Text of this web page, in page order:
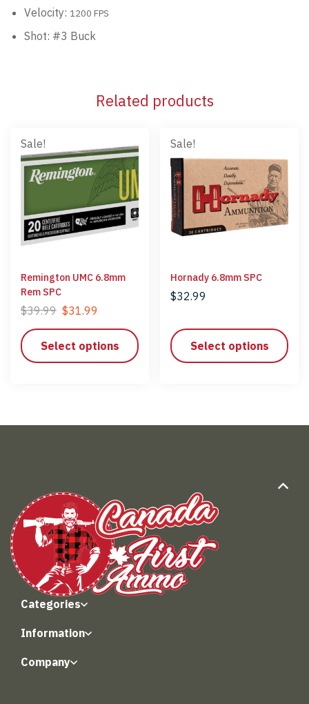
Velocity: 1200 FPS
Shot: #3 Buck
Related products
Sale!
Remington UMC 6.8mm
Rem SPC
$39.99 $31.99
Select options
Sale!
Hornady 6.8mm SPC
$32.99
Select options
Categories
Information
Company